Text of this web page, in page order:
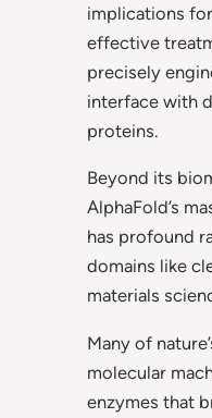
implications
effective
precisely
interface with
proteins.
Beyond its
AlphaFold’s
has profound
domains like
materials
Many of
molecular
enzymes that